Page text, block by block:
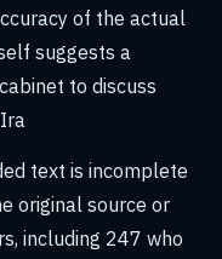
of the actual
suggests a
to discuss
text is incomplete
original source or
including 247 who